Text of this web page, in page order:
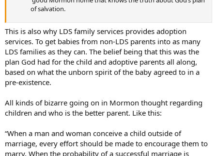
of salvation.
This is also why LDS family services provides adoption
services. To get babies from non-LDS parents into as many
LDS families as they can. The belief being that this was the
plan God had for the child and adoptive parents all along,
based on what the unborn spirit of the baby agreed to in a
pre-existence.
All kinds of bizarre going on in Mormon thought regarding
children and who is the better parent. Like this:
“When a man and woman conceive a child outside of
marriage, every effort should be made to encourage them to
marry. When the probability of a successful marriage is